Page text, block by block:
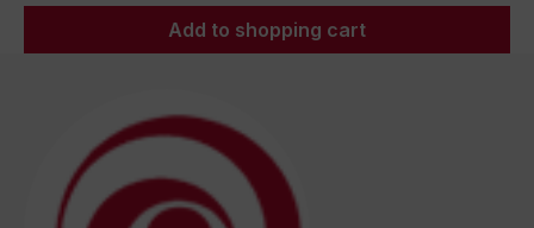
Add to shopping cart